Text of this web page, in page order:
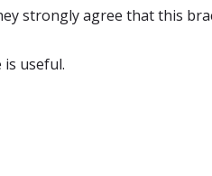
strongly agree that this
is useful.